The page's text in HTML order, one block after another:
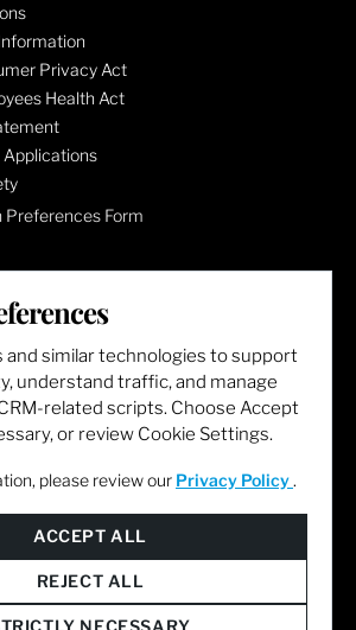
Privacy Act
Health Act
Applications
Form
and similar technologies to support
understand traffic, and manage
related scripts. Choose Accept
or review Cookie Settings.
please review our Privacy Policy .